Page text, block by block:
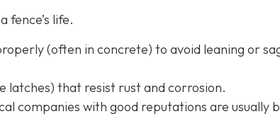
fence’s life.
(often in concrete) to avoid leaning or
latches) that resist rust and corrosion.
companies with good reputations are usually